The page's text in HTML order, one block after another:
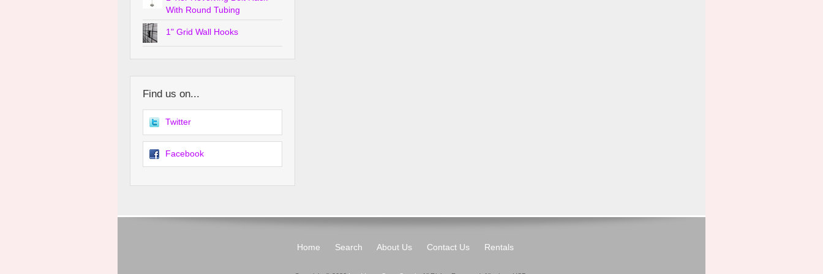
With Round Tubing
1" Grid Wall Hooks
Find us on...
Twitter
Facebook
Home Search About Us Contact Us Rentals